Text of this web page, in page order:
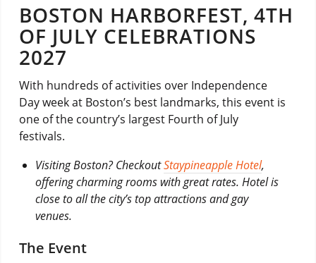
BOSTON HARBORFEST, 4TH
OF JULY CELEBRATIONS
2027
With hundreds of activities over Independence
Day week at Boston’s best landmarks, this event is
one of the country’s largest Fourth of July
festivals.
Visiting Boston? CheckoutStaypineapple Hotel,
offering charming rooms with great rates. Hotel is
close to all the city’s top attractions and gay
venues.
The Event